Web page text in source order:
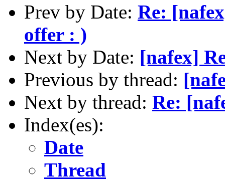
Prev by Date: Re:
offer : )
Next by Date: [nafex]
Previous by thread:
Next by thread: Re:
Index(es):
Date
Thread